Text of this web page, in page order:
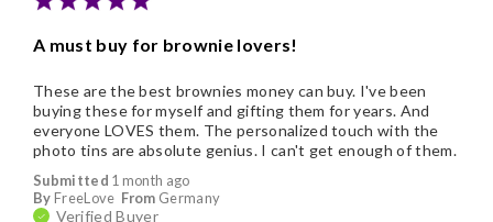
A must buy for brownie lovers!
Submitted 1 month ago
By FreeLove From Germany
Verified Buyer
These are the best brownies money can buy. I've been
buying these for myself and gifting them for years. And
everyone LOVES them. The personalized touch with the
photo tins are absolute genius. I can't get enough of them.